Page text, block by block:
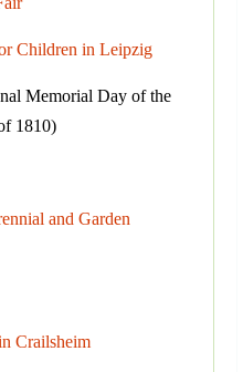
Children in Leipzig
Memorial Day of the
1810)
and Garden
Crailsheim